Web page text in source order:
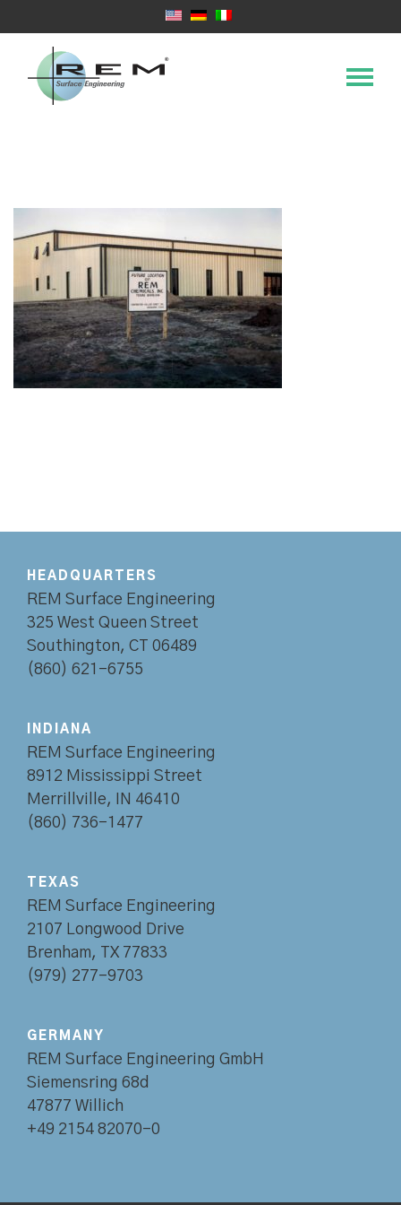
HEADQUARTERS
REM Surface Engineering
325 West Queen Street
Southington, CT 06489
(860) 621-6755
INDIANA
REM Surface Engineering
8912 Mississippi Street
Merrillville, IN 46410
(860) 736-1477
TEXAS
REM Surface Engineering
2107 Longwood Drive
Brenham, TX 77833
(979) 277-9703
GERMANY
REM Surface Engineering GmbH
Siemensring 68d
47877 Willich
+49 2154 82070-0